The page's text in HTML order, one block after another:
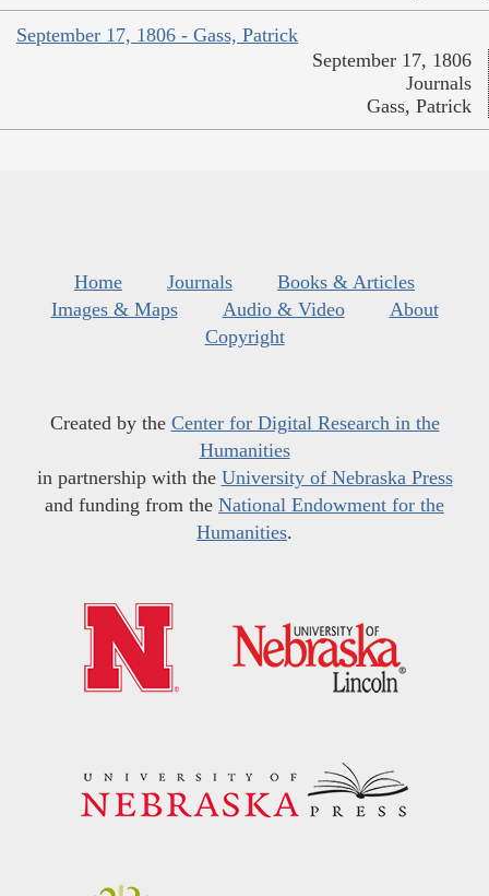
September 17, 1806 - Gass, Patrick
September 17, 1806
Journals
Gass, Patrick
Home Journals
Books & Articles
Images & Maps
Audio & Video
About
Copyright
Created by the Center for Digital Research in the
Humanities
in partnership with the University of Nebraska Press
and funding from the National Endowment for the
Humanities.